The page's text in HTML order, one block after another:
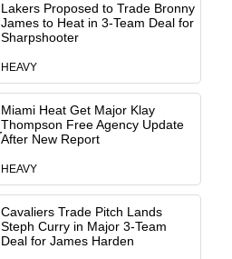
Lakers Proposed to Trade Bronny
James to Heat in 3-Team Deal for
Sharpshooter
HEAVY
Miami Heat Get Major Klay
Thompson Free Agency Update
After New Report
HEAVY
Cavaliers Trade Pitch Lands
Steph Curry in Major 3-Team
Deal for James Harden